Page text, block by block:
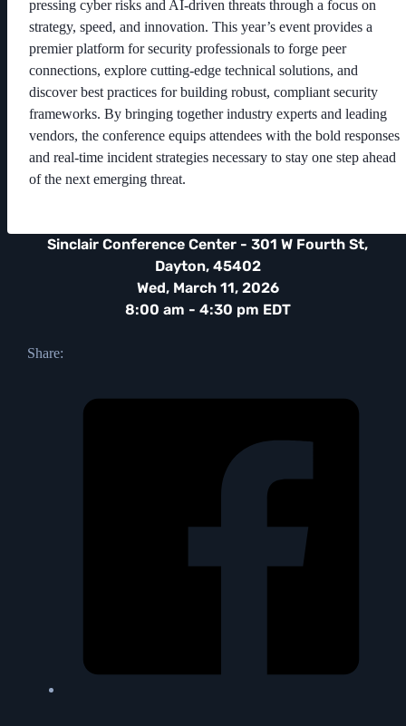
pressing cyber risks and AI-driven threats through a focus on
strategy, speed, and innovation. This year’s event provides a
premier platform for security professionals to forge peer
connections, explore cutting-edge technical solutions, and
discover best practices for building robust, compliant security
frameworks. By bringing together industry experts and leading
vendors, the conference equips attendees with the bold responses
and real-time incident strategies necessary to stay one step ahead
of the next emerging threat.
Sinclair Conference Center - 301 W Fourth St,
Dayton, 45402
Wed, March 11, 2026
8:00 am - 4:30 pm EDT
Share: